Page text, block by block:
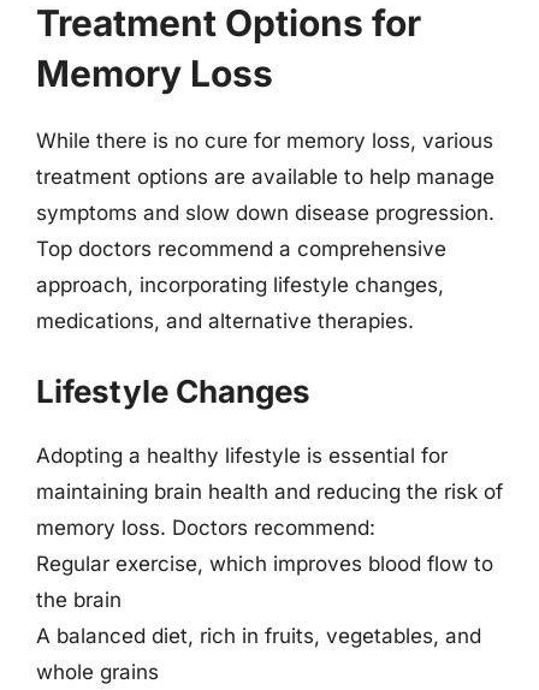
Treatment Options for
Memory Loss
While there is no cure for memory loss, various
treatment options are available to help manage
symptoms and slow down disease progression.
Top doctors recommend a comprehensive
approach, incorporating lifestyle changes,
medications, and alternative therapies.
Lifestyle Changes
Adopting a healthy lifestyle is essential for
maintaining brain health and reducing the risk of
memory loss. Doctors recommend:
Regular exercise, which improves blood flow to
the brain
A balanced diet, rich in fruits, vegetables, and
whole grains